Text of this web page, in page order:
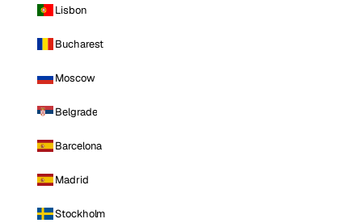
Lisbon
Bucharest
Moscow
Belgrade
Barcelona
Madrid
Stockholm